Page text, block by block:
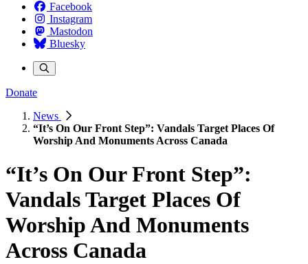
Facebook
Instagram
Mastodon
Bluesky
Donate
News
“It’s On Our Front Step”: Vandals Target Places Of
Worship And Monuments Across Canada
“It’s On Our Front Step”:
Vandals Target Places Of
Worship And Monuments
Across Canada